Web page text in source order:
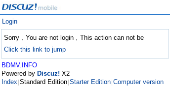
Login
Sorry﹐You are not login﹐This action can not be
Click this link to jump
BDMV.INFO
Powered by Discuz! X2
Index Standard Edition Starter Edition Computer version